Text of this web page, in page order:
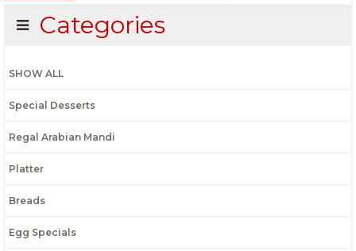
Categories
SHOW ALL
Special Desserts
Regal Arabian Mandi
Platter
Breads
Egg Specials